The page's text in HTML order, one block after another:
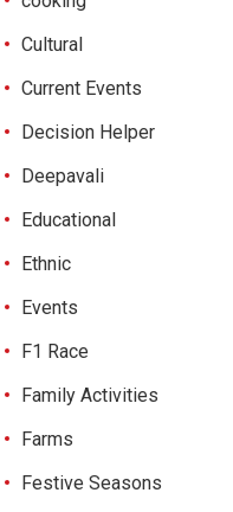
Cultural
Current Events
Decision Helper
Deepavali
Educational
Ethnic
Events
F1 Race
Family Activities
Farms
Festive Seasons